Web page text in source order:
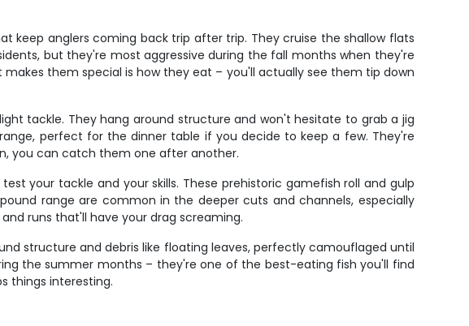
keep anglers coming back trip after trip. They cruise the shallow flats
but they're most aggressive during the fall months when they're
them special is how they eat – you'll actually see them tip down
tackle. They hang around structure and won't hesitate to grab a jig
perfect for the dinner table if you decide to keep a few. They're
you can catch them one after another.
your tackle and your skills. These prehistoric gamefish roll and gulp
range are common in the deeper cuts and channels, especially
runs that'll have your drag screaming.
structure and debris like floating leaves, perfectly camouflaged until
the summer months – they're one of the best-eating fish you'll find
things interesting.